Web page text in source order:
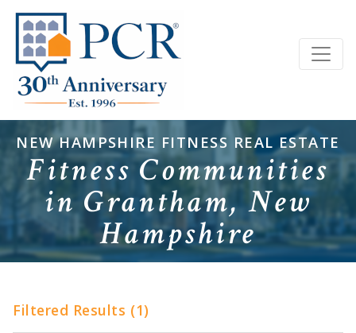
NEW HAMPSHIRE FITNESS REAL ESTATE
Fitness Communities
in Grantham, New
Hampshire
Filtered Results (1)